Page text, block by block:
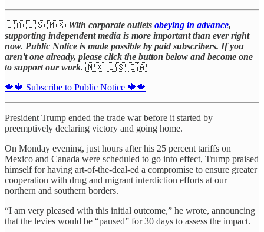
🇨🇦 🇺🇸 🇲🇽 With corporate outlets obeying in advance,
supporting independent media is more important than ever right
now. Public Notice is made possible by paid subscribers. If you
aren’t one already, please click the button below and become one
to support our work. 🇲🇽 🇺🇸 🇨🇦
🍁🍁 Subscribe to Public Notice 🍁🍁
President Trump ended the trade war before it started by
preemptively declaring victory and going home.
On Monday evening, just hours after his 25 percent tariffs on
Mexico and Canada were scheduled to go into effect, Trump praised
himself for having art-of-the-deal-ed a compromise to ensure greater
cooperation with drug and migrant interdiction efforts at our
northern and southern borders.
“I am very pleased with this initial outcome,” he wrote, announcing
that the levies would be “paused” for 30 days to assess the impact.